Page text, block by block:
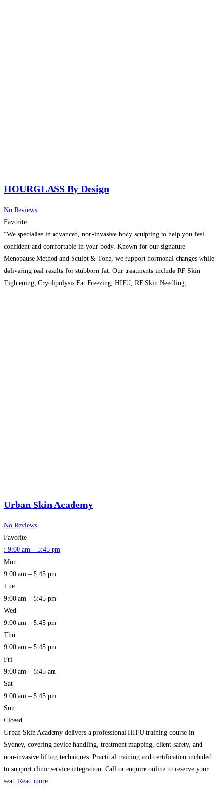
HOURGLASS By Design
No Reviews
Favorite
“We specialise in advanced, non-invasive body sculpting to help you feel
confident and comfortable in your body. Known for our signature
Menopause Method and Sculpt & Tone, we support hormonal changes while
delivering real results for stubborn fat. Our treatments include RF Skin
Tightening, Cryolipolysis Fat Freezing, HIFU, RF Skin Needling,
Urban Skin Academy
No Reviews
Favorite
: 9:00 am – 5:45 pm
Mon
9:00 am – 5:45 pm
Tue
9:00 am – 5:45 pm
Wed
9:00 am – 5:45 pm
Thu
9:00 am – 5:45 pm
Fri
9:00 am – 5:45 am
Sat
9:00 am – 5:45 pm
Sun
Closed
Urban Skin Academy delivers a professional HIFU training course in
Sydney, covering device handling, treatment mapping, client safety, and
non-invasive lifting techniques. Practical training and certification included
to support clinic service integration. Call or enquire online to reserve your
seat. Read more…